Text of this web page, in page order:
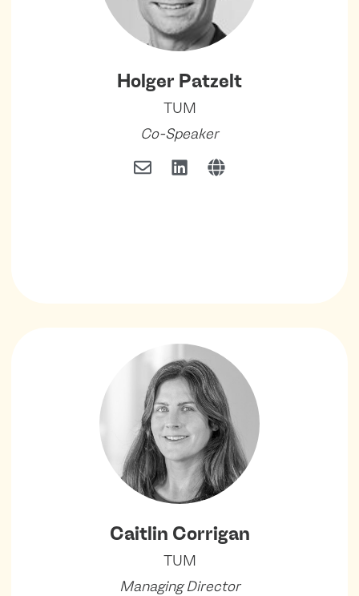
Holger Patzelt
TUM
Co-Speaker
Caitlin Corrigan
TUM
Managing Director